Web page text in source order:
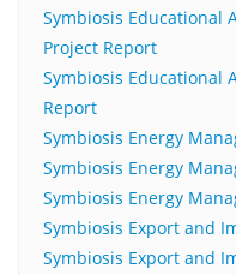
Symbiosis Educational
Project Report
Symbiosis Educational
Report
Symbiosis Energy
Symbiosis Energy
Symbiosis Energy
Symbiosis Export and
Symbiosis Export and